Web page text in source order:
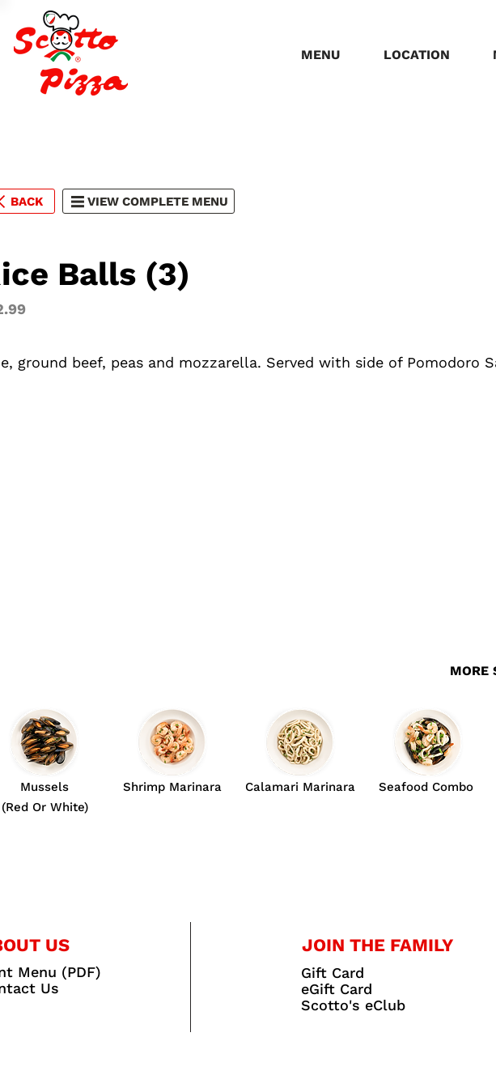
MENU LOCATION
Balls (3)
ground beef, peas and mozzarella. Served with side of Pomodoro
BACK VIEW COMPLETE MENU
MORE
Mussels
(Red Or White)
Shrimp Marinara Calamari Marinara Seafood Combo
US
Menu (PDF)
Us
JOIN THE FAMILY
Gift Card
eGift Card
Scotto's eClub